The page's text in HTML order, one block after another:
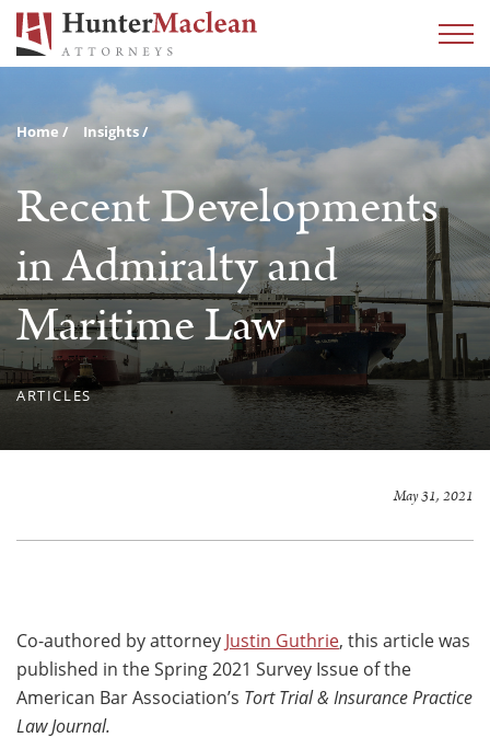
Home Insights
Recent Developments
in Admiralty and
Maritime Law
ARTICLES
May 31, 2021
Co-authored by attorney Justin Guthrie, this article was
published in the Spring 2021 Survey Issue of the
American Bar Association’s Tort Trial & Insurance Practice
Law Journal.